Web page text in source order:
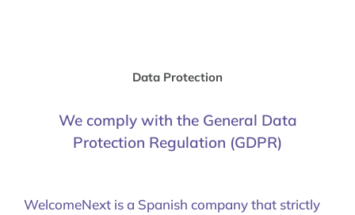
Data Protection
We comply with the General Data
Protection Regulation (GDPR)
WelcomeNext is a Spanish company that strictly